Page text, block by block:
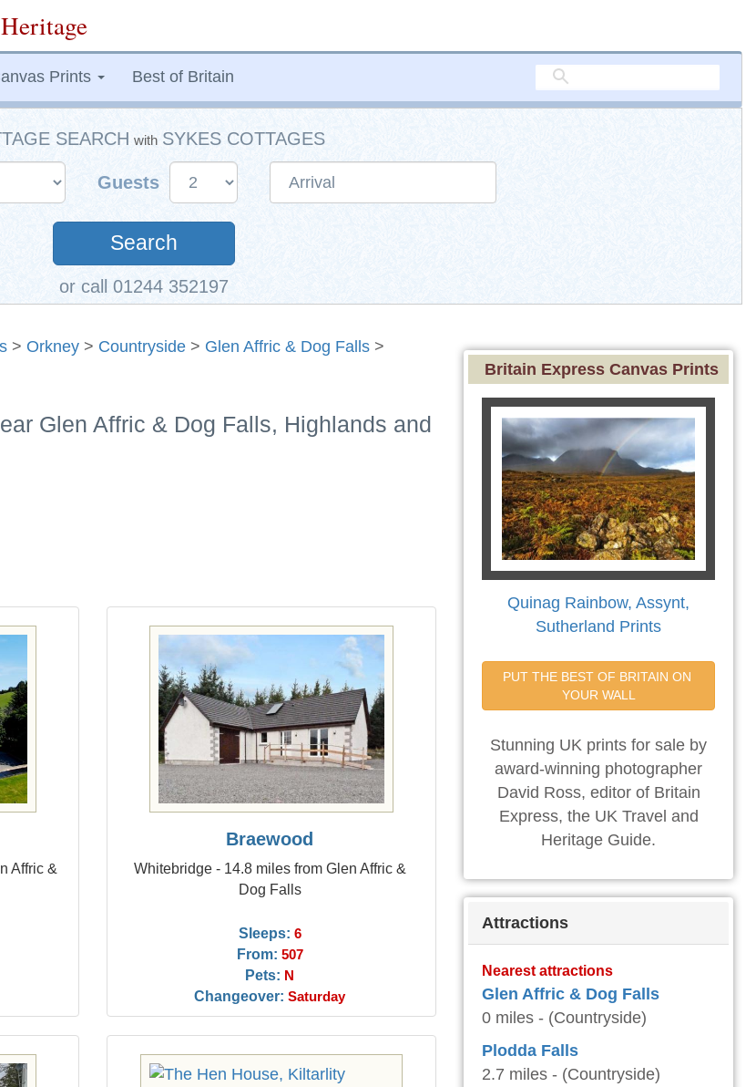
Prints Best of Britain
SEARCH with SYKES COTTAGES
Guests
Search
or call 01244 352197
> Orkney > Countryside > Glen Affric & Dog Falls >
Glen Affric & Dog Falls, Highlands and
Affric &
Braewood
Whitebridge - 14.8 miles from Glen Affric &
Dog Falls
Sleeps: 6
From: 507
Pets: N
Changeover: Saturday
Britain Express Canvas Prints
Quinag Rainbow, Assynt,
Sutherland Prints
PUT THE BEST OF BRITAIN ON
YOUR WALL
Stunning UK prints for sale by
award-winning photographer
David Ross, editor of Britain
Express, the UK Travel and
Heritage Guide.
Attractions
Nearest attractions
Glen Affric & Dog Falls
0 miles - (Countryside)
Plodda Falls
2.7 miles - (Countryside)